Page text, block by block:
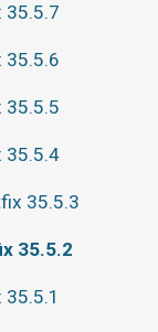
35.5.7
35.5.6
35.5.5
35.5.4
35.5.3
35.5.2
35.5.1